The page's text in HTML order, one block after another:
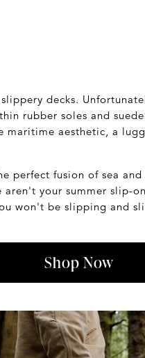
decks.
rubber soles and
maritime aesthetic, a
perfect fusion of sea
your summer slip-
won't be slipping and
Shop Now